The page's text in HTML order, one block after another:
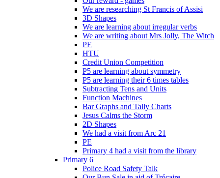
We are researching St Francis of Assisi
3D Shapes
We are learning about irregular verbs
We are writing about Mrs Jolly, The Witch
PE
HTU
Credit Union Competition
P5 are learning about symmetry
P5 are learning their 6 times tables
Subtracting Tens and Units
Function Machines
Bar Graphs and Tally Charts
Jesus Calms the Storm
2D Shapes
We had a visit from Arc 21
PE
Primary 4 had a visit from the library
Primary 6
Police Road Safety Talk